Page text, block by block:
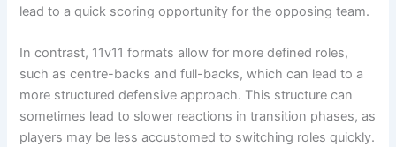
lead to a quick scoring opportunity for the opposing team.
In contrast, 11v11 formats allow for more defined roles,
such as centre-backs and full-backs, which can lead to a
more structured defensive approach. This structure can
sometimes lead to slower reactions in transition phases, as
players may be less accustomed to switching roles quickly.